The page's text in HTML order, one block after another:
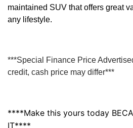
maintained SUV that offers great
any lifestyle.
***Special Finance Price
credit, cash price may differ***
****Make this yours today
IT****